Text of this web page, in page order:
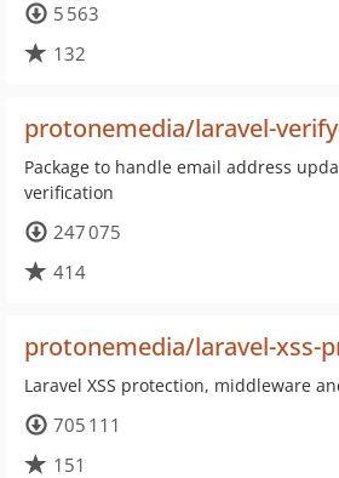
5 563
132
protonemedia/laravel-
Package to handle email address
verification
247 075
414
protonemedia/laravel-xss-
Laravel XSS protection, middleware
705 111
151